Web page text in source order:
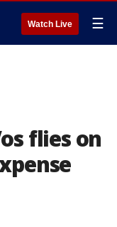
Watch Live ☰
flies on